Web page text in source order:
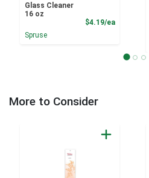
Glass Cleaner
16 oz
$4.19/eaProduct
Spruse
More to Consider